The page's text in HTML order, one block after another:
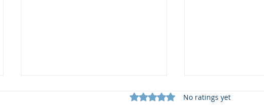
Rated 0 out of 5 stars.
No ratings yet